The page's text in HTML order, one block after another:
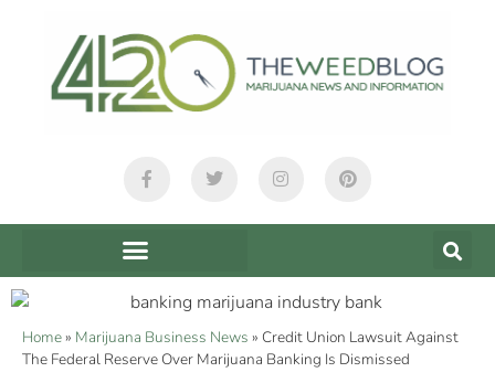
Home» Marijuana Business News » Credit Union Lawsuit Against
The Federal Reserve Over Marijuana Banking Is Dismissed